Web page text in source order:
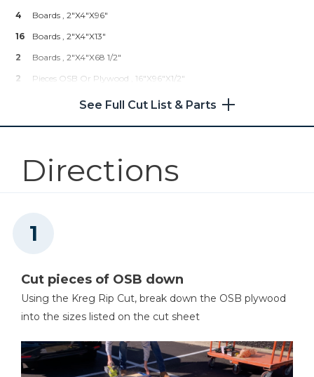
Compact Drill (Tool Only)
4
Boards , 2"x4"x96"
16
Boards , 2"x4"x13"
2
Boards , 2"x4"x68 1/2"
2
Pieces OSB Or Plywood , 16"x96"x1/2"
Pieces OSB Or Plywood , 16"x48"x1/2"
See Full Cut List & Parts
Directions
Cut pieces of OSB down
Using the Kreg Rip Cut, break down the OSB plywood
into the sizes listed on the cut sheet